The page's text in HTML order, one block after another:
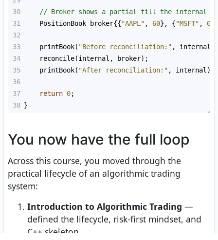
30
// Broker shows a partial fill the internal
31
PositionBook broker{{"AAPL" , 60}, {"MSFT" , 0
32
33
printBook( "Before reconciliation:" , internal
34
reconcile(internal , broker);
35
printBook( "After reconciliation:" , internal );
36
37
return 0;
38 }
You now have the full loop
Across this course, you moved through the
practical lifecycle of an algorithmic trading
system:
Introduction to Algorithmic Trading —
defined the lifecycle, risk-first mindset, and
C++ skeleton.